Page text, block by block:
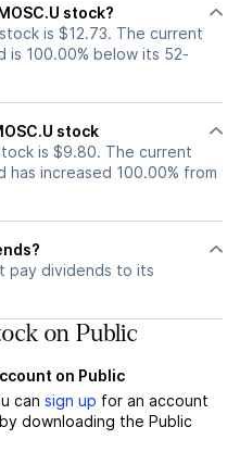
stock?
is $12.73. The current
is 100.00% below its 52-
stock
is $9.80. The current
has increased 100.00% from
pay dividends to its
on Public
on Public
can sign up for an account
downloading the Public